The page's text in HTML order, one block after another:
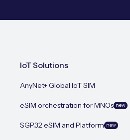
IoT Solutions
AnyNet+ Global IoT SIM
eSIM orchestration for MNOs new
SGP.32 eSIM and Platform new